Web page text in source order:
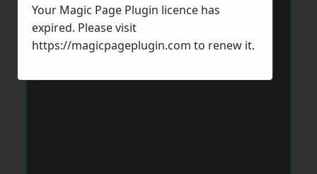
Your Magic Page Plugin licence has
expired. Please visit
https://magicpageplugin.com to renew it.